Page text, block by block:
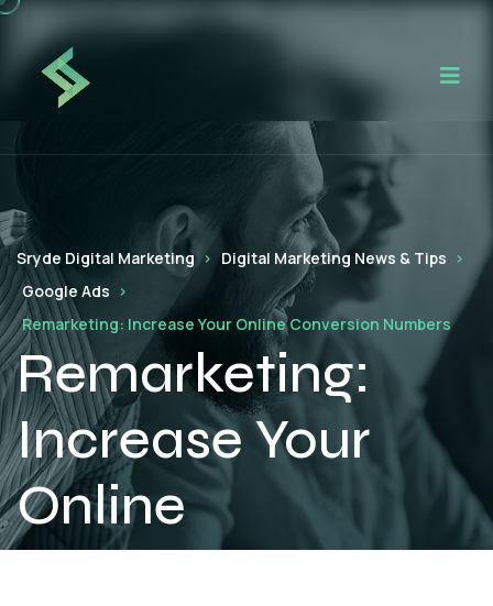
Sryde Digital Marketing
Digital Marketing News & Tips
Google Ads
Remarketing: Increase Your Online Conversion Numbers
Remarketing:
Increase Your
Online
Conversion